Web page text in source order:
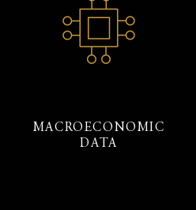
MACROECONOMIC
DATA